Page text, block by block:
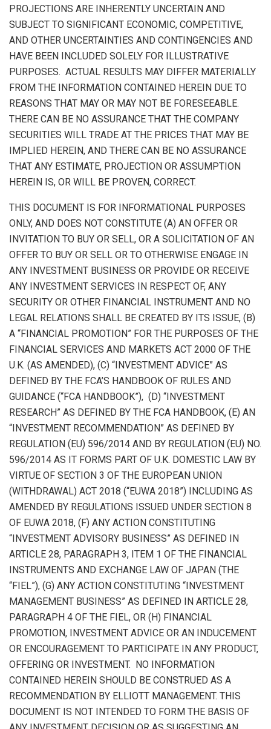
PROJECTIONS ARE INHERENTLY UNCERTAIN AND
SUBJECT TO SIGNIFICANT ECONOMIC, COMPETITIVE,
AND OTHER UNCERTAINTIES AND CONTINGENCIES AND
HAVE BEEN INCLUDED SOLELY FOR ILLUSTRATIVE
PURPOSES. ACTUAL RESULTS MAY DIFFER MATERIALLY
FROM THE INFORMATION CONTAINED HEREIN DUE TO
REASONS THAT MAY OR MAY NOT BE FORESEEABLE.
THERE CAN BE NO ASSURANCE THAT THE COMPANY
SECURITIES WILL TRADE AT THE PRICES THAT MAY BE
IMPLIED HEREIN, AND THERE CAN BE NO ASSURANCE
THAT ANY ESTIMATE, PROJECTION OR ASSUMPTION
HEREIN IS, OR WILL BE PROVEN, CORRECT.
THIS DOCUMENT IS FOR INFORMATIONAL PURPOSES
ONLY, AND DOES NOT CONSTITUTE (A) AN OFFER OR
INVITATION TO BUY OR SELL, OR A SOLICITATION OF AN
OFFER TO BUY OR SELL OR TO OTHERWISE ENGAGE IN
ANY INVESTMENT BUSINESS OR PROVIDE OR RECEIVE
ANY INVESTMENT SERVICES IN RESPECT OF, ANY
SECURITY OR OTHER FINANCIAL INSTRUMENT AND NO
LEGAL RELATIONS SHALL BE CREATED BY ITS ISSUE, (B)
A “FINANCIAL PROMOTION” FOR THE PURPOSES OF THE
FINANCIAL SERVICES AND MARKETS ACT 2000 OF THE
U.K. (AS AMENDED), (C) “INVESTMENT ADVICE” AS
DEFINED BY THE FCA’S HANDBOOK OF RULES AND
GUIDANCE (“FCA HANDBOOK”), (D) “INVESTMENT
RESEARCH” AS DEFINED BY THE FCA HANDBOOK, (E) AN
“INVESTMENT RECOMMENDATION” AS DEFINED BY
REGULATION (EU) 596/2014 AND BY REGULATION (EU) NO.
596/2014 AS IT FORMS PART OF U.K. DOMESTIC LAW BY
VIRTUE OF SECTION 3 OF THE EUROPEAN UNION
(WITHDRAWAL) ACT 2018 (“EUWA 2018”) INCLUDING AS
AMENDED BY REGULATIONS ISSUED UNDER SECTION 8
OF EUWA 2018, (F) ANY ACTION CONSTITUTING
“INVESTMENT ADVISORY BUSINESS” AS DEFINED IN
ARTICLE 28, PARAGRAPH 3, ITEM 1 OF THE FINANCIAL
INSTRUMENTS AND EXCHANGE LAW OF JAPAN (THE
“FIEL”), (G) ANY ACTION CONSTITUTING “INVESTMENT
MANAGEMENT BUSINESS” AS DEFINED IN ARTICLE 28,
PARAGRAPH 4 OF THE FIEL, OR (H) FINANCIAL
PROMOTION, INVESTMENT ADVICE OR AN INDUCEMENT
OR ENCOURAGEMENT TO PARTICIPATE IN ANY PRODUCT,
OFFERING OR INVESTMENT. NO INFORMATION
CONTAINED HEREIN SHOULD BE CONSTRUED AS A
RECOMMENDATION BY ELLIOTT MANAGEMENT. THIS
DOCUMENT IS NOT INTENDED TO FORM THE BASIS OF